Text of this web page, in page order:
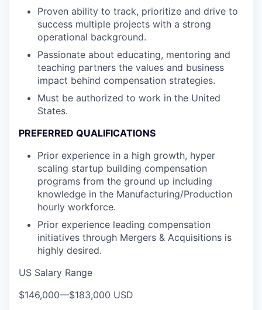
Proven ability to track, prioritize and drive to
success multiple projects with a strong
operational background.
Passionate about educating, mentoring and
teaching partners the values and business
impact behind compensation strategies.
Must be authorized to work in the United
States.
PREFERRED QUALIFICATIONS
Prior experience in a high growth, hyper
scaling startup building compensation
programs from the ground up including
knowledge in the Manufacturing/Production
hourly workforce.
Prior experience leading compensation
initiatives through Mergers & Acquisitions is
highly desired.
US Salary Range
$146,000—$183,000 USD